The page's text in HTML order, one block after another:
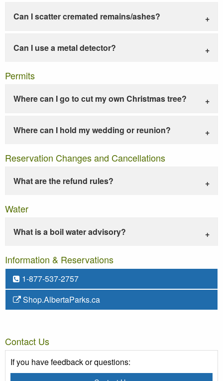
Can I scatter cremated remains/ashes?
Can I use a metal detector?
Permits
Where can I go to cut my own Christmas tree?
Where can I hold my wedding or reunion?
Reservation Changes and Cancellations
What are the refund rules?
Water
What is a boil water advisory?
Information & Reservations
1-877-537-2757
Shop.AlbertaParks.ca
Contact Us
If you have feedback or questions: